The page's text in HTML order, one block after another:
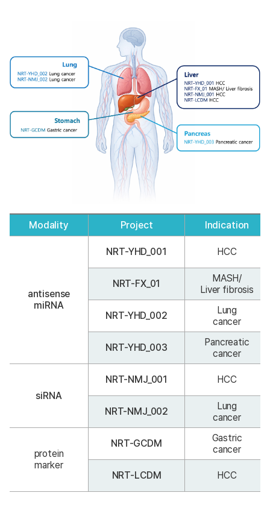
Modality Project Indication
antisense
miRNA
NRT-YHD_001 HCC
NRT-FX_01
MASH/
Liver fibrosis
NRT-YHD_002
Lung
cancer
NRT-YHD_003
Pancreatic
cancer
siRNA
NRT-NMJ_001 HCC
NRT-NMJ_002
Lung
cancer
protein
marker
NRT-GCDM
Gastric
cancer
NRT-LCDM HCC